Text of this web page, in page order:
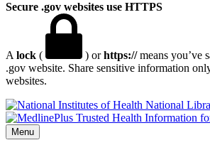
Secure .gov websites use HTTPS
A lock ( ) orhttps://means you’ve
.gov website. Share sensitive information
websites.
National
Menu